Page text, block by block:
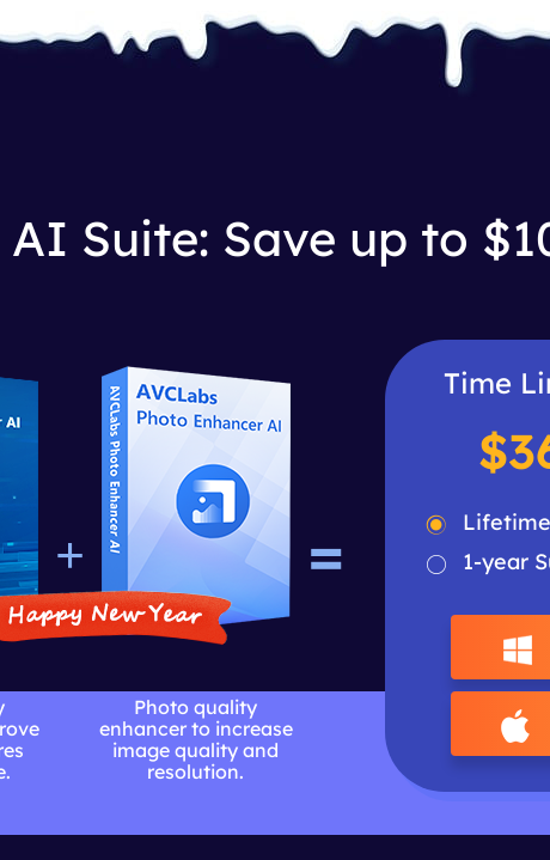
Suite: Save up to
+
Photo quality
enhancer to increase
image quality and
resolution.
=
Time
1-year